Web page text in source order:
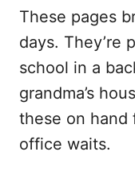
These pages
days. They’re
school in a
grandma’s
these on hand
office waits.